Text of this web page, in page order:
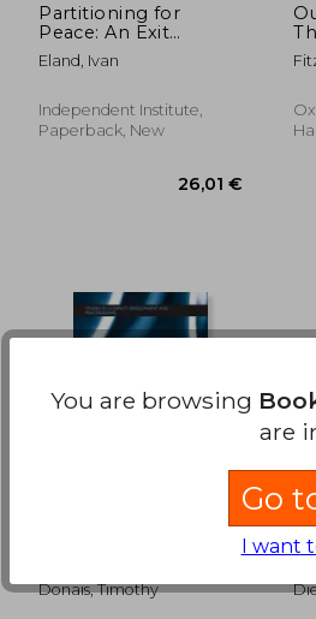
Partitioning for
Peace: An Exit
Strategy for Iraq
Eland, Ivan
Independent Institute,
Paperback, New
Donais, Timothy
You are browsing
are
Go
I want